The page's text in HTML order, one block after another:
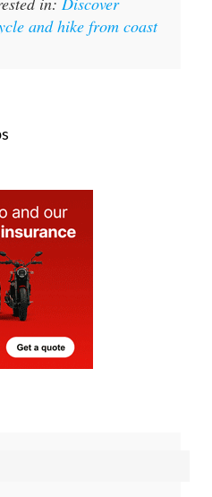
in:Discover
and hike from coast